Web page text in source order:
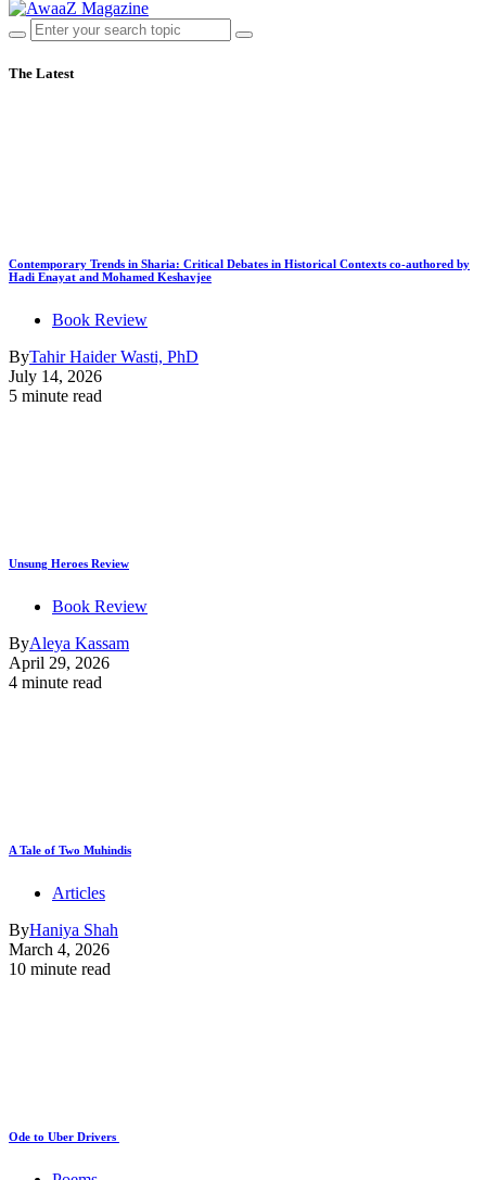
The Latest
Contemporary Trends in Sharia: Critical Debates in Historical Contexts co-authored by
Hadi Enayat and Mohamed Keshavjee
Book Review
ByTahir Haider Wasti, PhD
July 14, 2026
5 minute read
Unsung Heroes Review
Book Review
ByAleya Kassam
April 29, 2026
4 minute read
A Tale of Two Muhindis
Articles
ByHaniya Shah
March 4, 2026
10 minute read
Ode to Uber Drivers